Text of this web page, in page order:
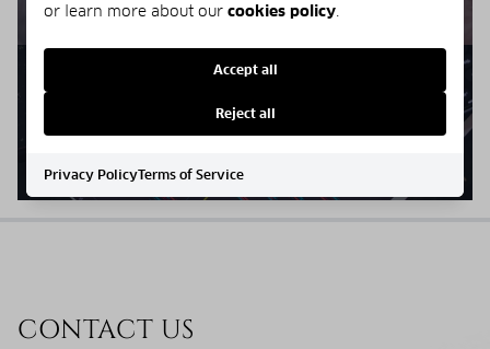
SELLERS RESOURCES
CONTACT US
or learn more about our cookies policy.
Accept all
Reject all
Privacy PolicyTerms of Service